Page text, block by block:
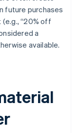
future purchases
“20% off
a
available.